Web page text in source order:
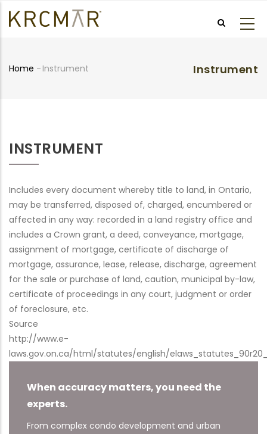
Instrument
Home - Instrument
INSTRUMENT
Includes every document whereby title to land, in Ontario,
may be transferred, disposed of, charged, encumbered or
affected in any way: recorded in a land registry office and
includes a Crown grant, a deed, conveyance, mortgage,
assignment of mortgage, certificate of discharge of
mortgage, assurance, lease, release, discharge, agreement
for the sale or purchase of land, caution, municipal by-law,
certificate of proceedings in any court, judgment or order
of foreclosure, etc.
Source
http://www.e-
laws.gov.on.ca/html/statutes/english/
When accuracy matters, you need the
experts.
From complex condo development and urban